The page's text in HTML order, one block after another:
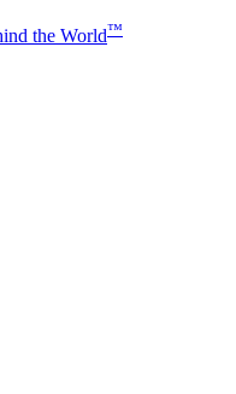
the World™